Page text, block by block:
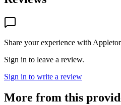
Share your experience with
Sign in to leave a review.
Sign in to write a review
More from this